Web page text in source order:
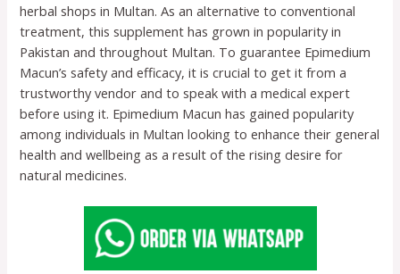
herbal shops in Multan. As an alternative to conventional
treatment, this supplement has grown in popularity in
Pakistan and throughout Multan. To guarantee Epimedium
Macun’s safety and efficacy, it is crucial to get it from a
trustworthy vendor and to speak with a medical expert
before using it. Epimedium Macun has gained popularity
among individuals in Multan looking to enhance their general
health and wellbeing as a result of the rising desire for
natural medicines.